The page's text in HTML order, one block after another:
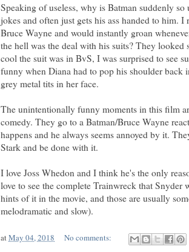
Speaking of useless, why is Batman suddenly so
jokes and often just gets his ass handed to him.
Bruce Wayne and would instantly groan
the hell was the deal with his suits? They
cool the suit was in BvS, I was surprised to see
funny when Diana had to pop his shoulder back
grey metal tits in her face.
The unintentionally funny moments in this film
comedy. They go to a Batman/Bruce Wayne
happens and he always seems annoyed by it.
Stark and be done with it.
I love Joss Whedon and I think he's the only
love to see the complete Trainwreck that Snyder
hints of it in the movie, and those are usually
melodramatic and slow).
atMay 04, 2018 No comments: